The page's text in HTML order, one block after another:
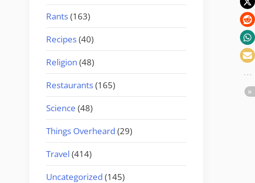
Rants(163)
Recipes(40)
Religion (48)
Restaurants(165)
Science (48)
Things Overheard (29)
Travel (414)
Uncategorized (145)